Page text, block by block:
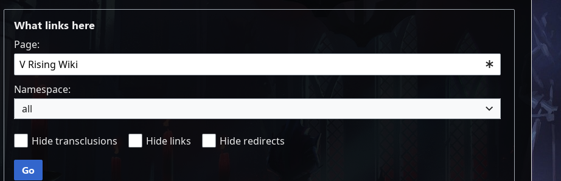
What links here
Page:
Namespace:
all
Hide transclusions Hide links Hide redirects
Go